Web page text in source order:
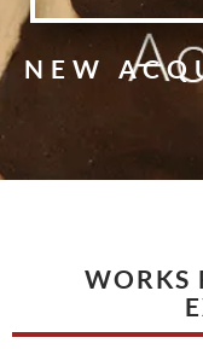
NEW
WORKS